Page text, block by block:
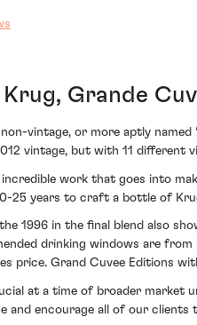
Krug, Grande
non-vintage, or more aptly named
vintage, but with 11 different
work that goes into
25 years to craft a bottle of
1996 in the final blend also
drinking windows are
price. Grand Cuvee Editions
at a time of broader market
and encourage all of our